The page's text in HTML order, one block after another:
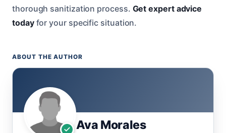
thorough sanitization process. Get expert advice
todayfor your specific situation.
ABOUT THE AUTHOR
Ava Morales